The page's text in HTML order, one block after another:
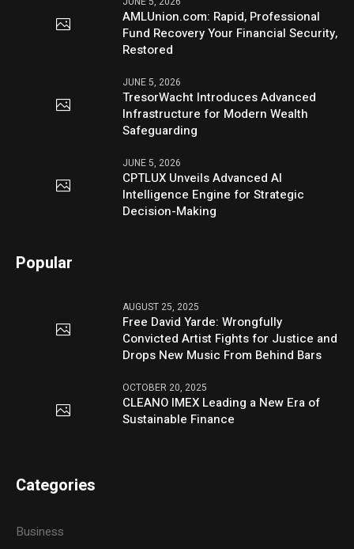
AMLUnion.com: Rapid, Professional
Fund Recovery Your Financial Security,
Restored
JUNE 5, 2026
TresorWacht Introduces Advanced
Infrastructure for Modern Wealth
Safeguarding
JUNE 5, 2026
CPTLUX Unveils Advanced AI
Intelligence Engine for Strategic
Decision-Making
Popular
AUGUST 25, 2025
Free David Yarde: Wrongfully
Convicted Artist Fights for Justice and
Drops New Music From Behind Bars
OCTOBER 20, 2025
CLEANO IMEX Leading a New Era of
Sustainable Finance
Categories
Business